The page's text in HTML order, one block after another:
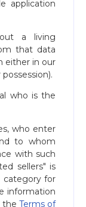
application
a living
that data
either in our
who is the
who enter
to whom
with such
sellers" is
category for
information
the Terms of